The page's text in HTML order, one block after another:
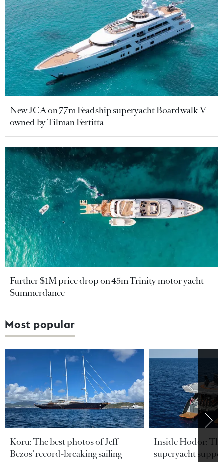
New JCA on 77m Feadship superyacht Boardwalk V
owned by Tilman Fertitta
Further $1M price drop on 45m Trinity motor yacht
Summerdance
Most popular
Koru: The best photos of Jeff
Bezos’ record-breaking sailing
Inside Hodor:
superyacht